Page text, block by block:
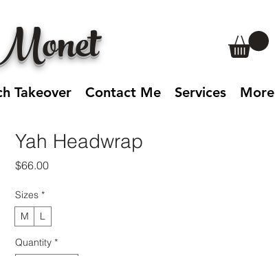
Takeover Contact Me Services More
Yah Headwrap
$66.00Price
Sizes *
M
L
Quantity *